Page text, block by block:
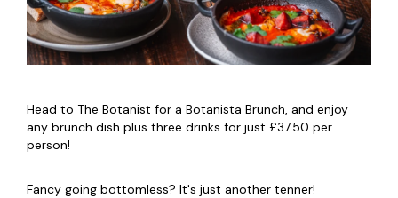
Head to The Botanist for a Botanista Brunch, and enjoy
any brunch dish plus three drinks for just £37.50 per
person!
Fancy going bottomless? It's just another tenner!